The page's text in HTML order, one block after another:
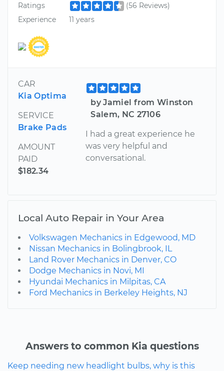
Ratings
(56 Reviews)
Experience
11 years
CAR
Kia Optima
SERVICE
Brake Pads
AMOUNT
PAID
$182.34
by Jamiel from Winston
Salem, NC 27106
I had a great experience he
was very helpful and
conversational.
Local Auto Repair in Your Area
Volkswagen Mechanics in Edgewood, MD
Nissan Mechanics in Bolingbrook, IL
Land Rover Mechanics in Denver, CO
Dodge Mechanics in Novi, MI
Hyundai Mechanics in Milpitas, CA
Ford Mechanics in Berkeley Heights, NJ
Answers to common Kia questions
Keep needing new headlight bulbs, why is this